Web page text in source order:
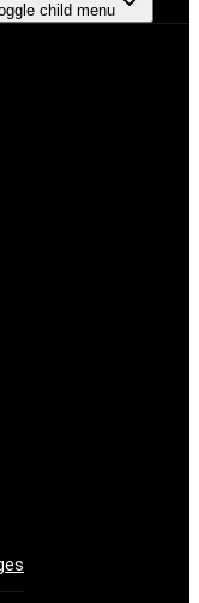
child menu